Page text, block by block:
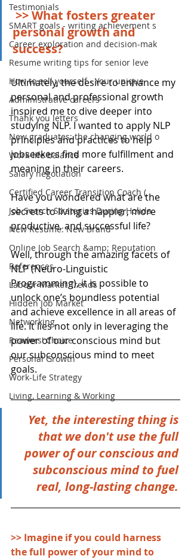
Testimonials
SMART goals - writing achievement s
Career exploration and decision-mak
Resume writing tips for senior leve
How to sell yourself - Your unique
Administrative careers
Thank you letters
New graduates: the changing world o
Work-life balance
Salary negotiation
Certified Career Transition Coach (
Job Search Strategies During Holida
New Resume: New Brand
Online Job Search &amp; Reputation
References
Labour Market Trends
Hidden Job Market
Networking
Readers' Choice
Personal Growth
Work-Life Strategy
Living, Learning & Working
>> What fosters greater
personal growth and
success?
Ultimately, the desire to enhance my
personal and professional growth
inspired me to dive deeper into
studying NLP. I wanted to apply NLP
principles and practices to help
jobseekers find more fulfillment and
meaning in their careers.
Have you wondered what are the
secrets to living a happier, more
productive, and successful life?
Well, through the amazing facets of
NLP (Neuro-Linguistic
Programming), it is possible to
unlock one’s boundless potential
and achieve excellence in all areas of
life. It lies not only in leveraging the
power of our conscious mind but
our subconscious mind to meet
goals.
Yet, the interesting thing is
that we don't use the full
power of our conscious and
subconscious mind to fuel
real, long-lasting change.
>> Imagine if you could harness
the full power of your mind to